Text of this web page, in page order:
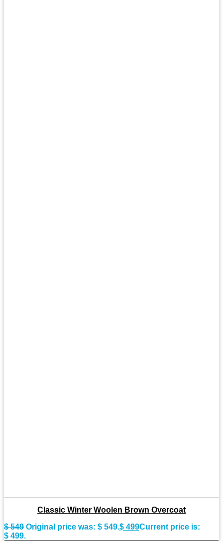
Classic Winter Woolen Brown Overcoat
$549 Original price was: $ 549.$ 499Current price is:
$ 499.